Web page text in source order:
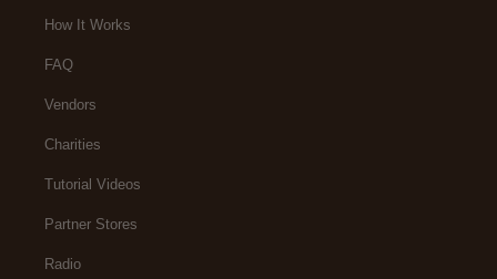
How It Works
FAQ
Vendors
Charities
Tutorial Videos
Partner Stores
Radio